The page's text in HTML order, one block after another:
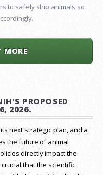
to safely ship animals so
MORE
PROPOSED
2026.
next strategic plan, and a
the future of animal
directly impact the
crucial that the scientific